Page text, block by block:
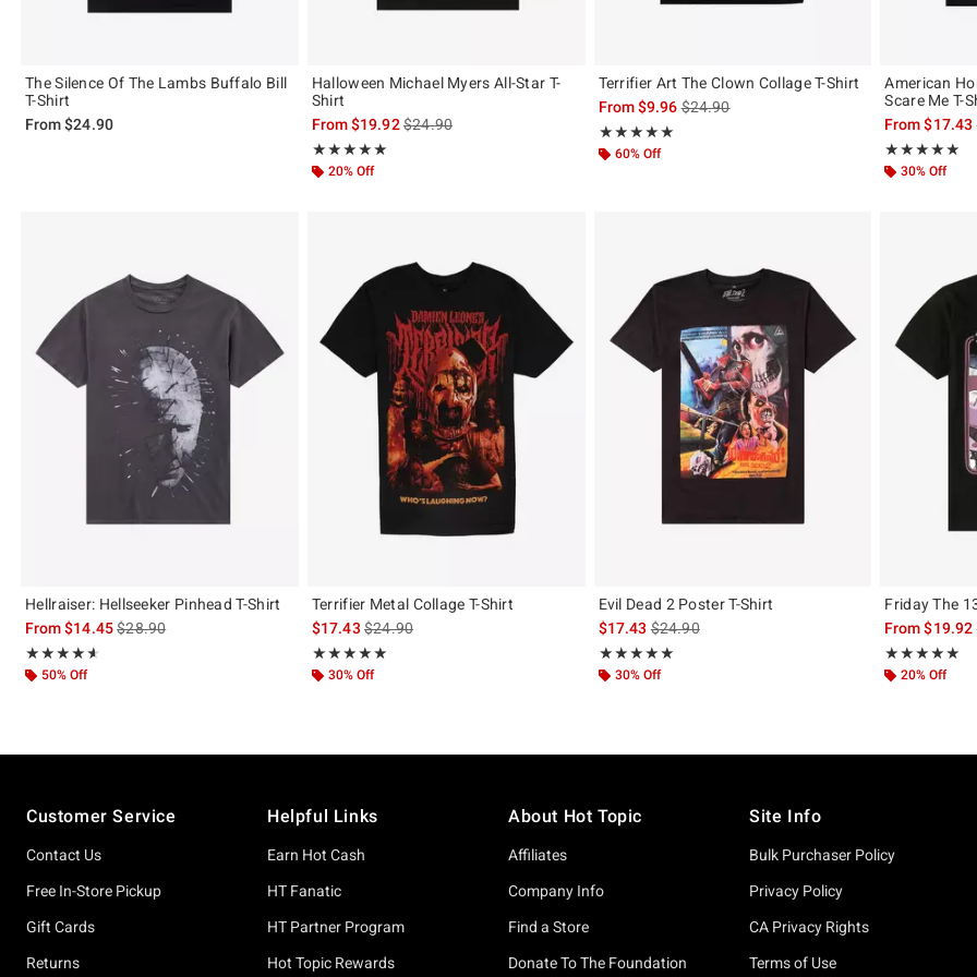
The Silence Of The Lambs Buffalo Bill
T-Shirt
From$24.90
Halloween Michael Myers All-Star T-
Shirt
From$19.92is sales price, the original price is
$24.90
★★★★★
Rating, 5 out of 5
★★★★★
20% Off
Terrifier Art The Clown Collage T-Shirt
From$9.96is sales price, the original price is
$24.90
★★★★★
Rating, 5 out of 5
★★★★★
60% Off
American
Scare Me T-
From$17.43
★★★★★
Rating, 4.8 out
★★★★★
30% Off
Hellraiser: Hellseeker Pinhead T-Shirt
From$14.45is sales price, the original price is
$28.90
★★★★★
Rating, 4.556 out of 5
★★★★★
50% Off
Terrifier Metal Collage T-Shirt
$17.43 is sales price, the original price is
$24.90
★★★★★
Rating, 4.973 out of 5
★★★★★
30% Off
Evil Dead 2 Poster T-Shirt
$17.43is sales price, the original price is
$24.90
★★★★★
Rating, 5 out of 5
★★★★★
30% Off
Friday The
From$19.92
★★★★★
Rating, 5 out of
★★★★★
20% Off
Customer Service
Contact Us
Free In-Store Pickup
Gift Cards
Returns
Helpful Links
Earn Hot Cash
HT Fanatic
HT Partner Program
Hot Topic Rewards
About Hot Topic
Affiliates
Company Info
Find a Store
Donate To The Foundation
Site Info
Bulk Purchaser Policy
Privacy Policy
CA Privacy Rights
Terms of Use